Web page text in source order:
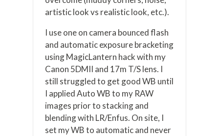
artistic look vs realistic look, etc.).
I use one on camera bounced flash
and automatic exposure bracketing
using MagicLantern hack with my
Canon 5DMII and 17m T/S lens. I
still struggled to get good WB until
I applied Auto WB to my RAW
images prior to stacking and
blending with LR/Enfus. On site, I
set my WB to automatic and never